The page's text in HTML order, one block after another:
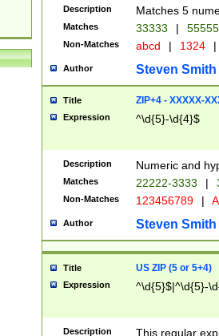
Description Matches 5
Matches 33333 |
Non-Matches abcd | 1324 |
Author Steven Smith
Title ZIP+4 - XXXXX-
Expression ^\d{5}-\d{4}$
Description Numeric and
Matches 22222-3333 |
Non-Matches 123456789 |
Author Steven Smith
Title US ZIP (5 or 5+4)
Expression ^\d{5}$|^\d{5}-
Description
This regular